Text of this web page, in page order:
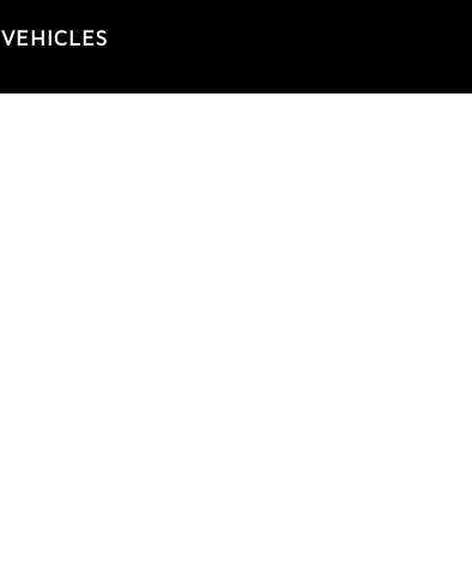
VEHICLES